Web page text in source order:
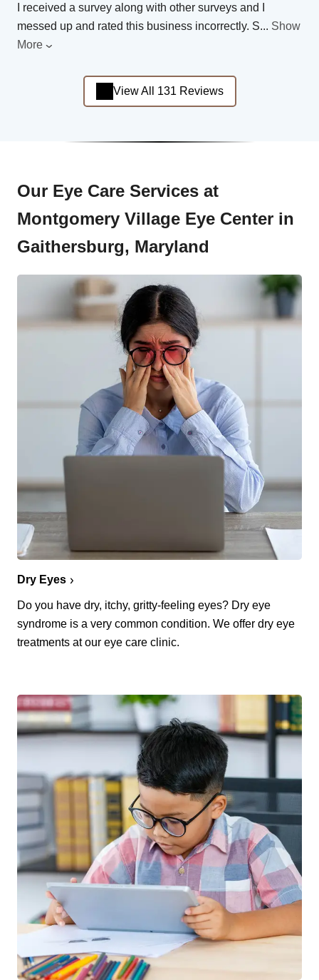
I received a survey along with other surveys and I
messed up and rated this business incorrectly. S... Show
More
View All 131 Reviews
Our Eye Care Services at
Montgomery Village Eye Center in
Gaithersburg, Maryland
Dry Eyes
Do you have dry, itchy, gritty-feeling eyes? Dry eye
syndrome is a very common condition. We offer dry eye
treatments at our eye care clinic.